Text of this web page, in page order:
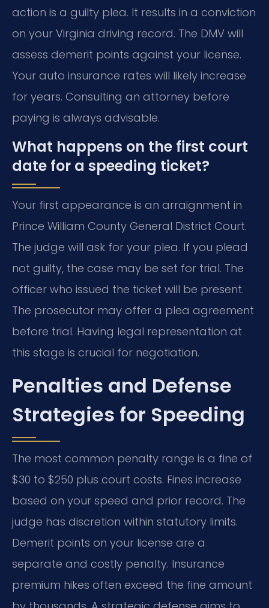
action is a guilty plea. It results in a conviction
on your Virginia driving record. The DMV will
assess demerit points against your license.
Your auto insurance rates will likely increase
for years. Consulting an attorney before
paying is always advisable.
What happens on the first court
date for a speeding ticket?
Your first appearance is an arraignment in
Prince William County General District Court.
The judge will ask for your plea. If you plead
not guilty, the case may be set for trial. The
officer who issued the ticket will be present.
The prosecutor may offer a plea agreement
before trial. Having legal representation at
this stage is crucial for negotiation.
Penalties and Defense
Strategies for Speeding
The most common penalty range is a fine of
$30 to $250 plus court costs. Fines increase
based on your speed and prior record. The
judge has discretion within statutory limits.
Demerit points on your license are a
separate and costly penalty. Insurance
premium hikes often exceed the fine amount